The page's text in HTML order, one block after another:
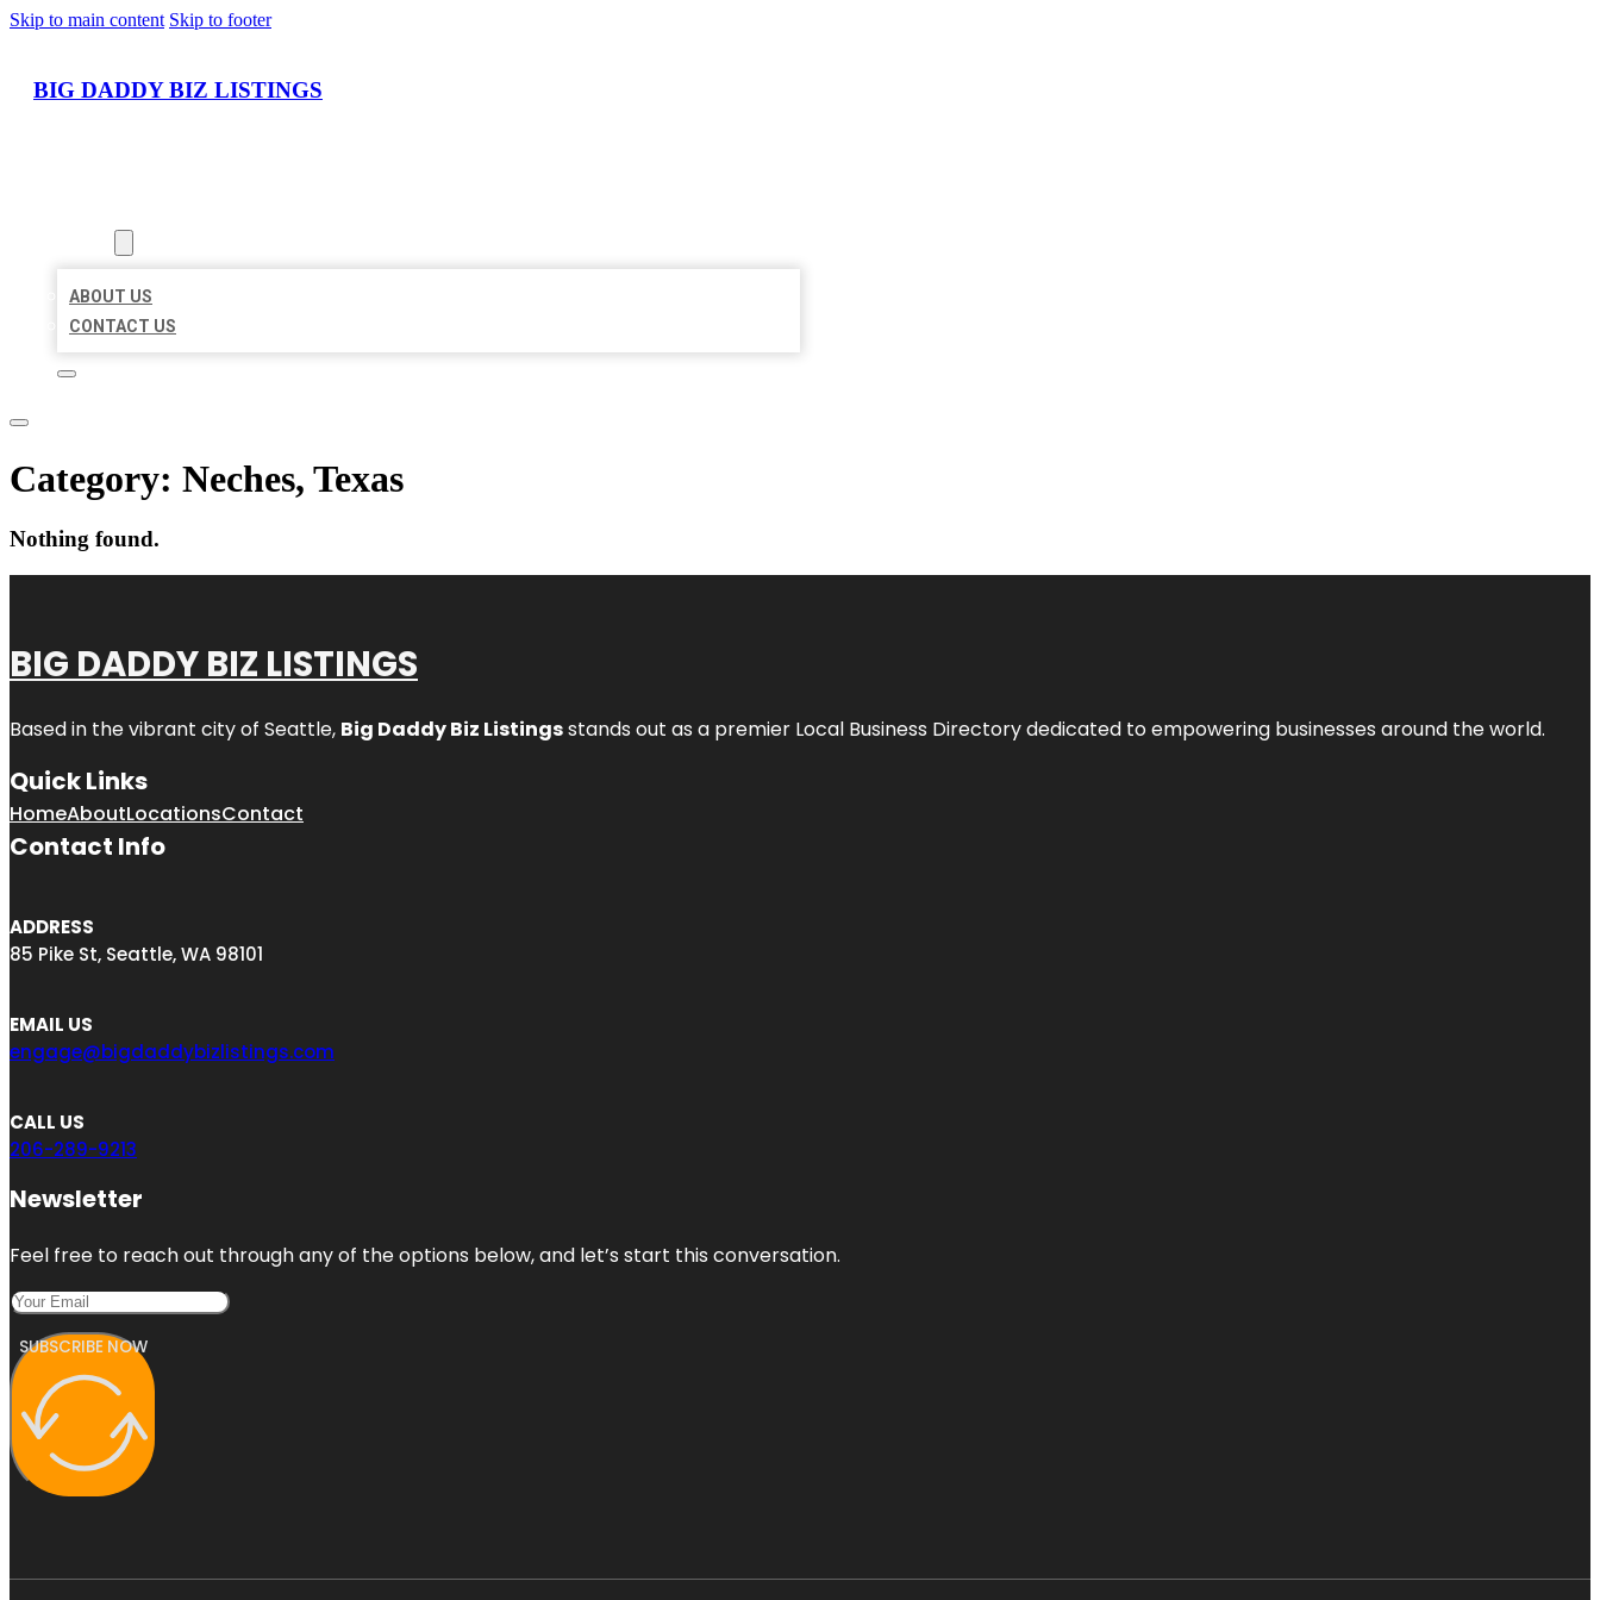
Skip to main content Skip to footer
BIG DADDY BIZ LISTINGS
ABOUT US
CONTACT US
Category: Neches, Texas
Nothing found.
BIG DADDY BIZ LISTINGS
Based in the vibrant city of Seattle, Big Daddy Biz Listingsstands out as a premier Local Business Directory dedicated to empowering businesses around the world.
Quick Links
HomeAboutLocationsContact
Contact Info
ADDRESS
85 Pike St, Seattle, WA 98101
EMAIL US
engage@bigdaddybizlistings.com
CALL US
206-289-9213
Newsletter
Feel free to reach out through any of the options below, and let’s start this conversation.
SUBSCRIBE NOW